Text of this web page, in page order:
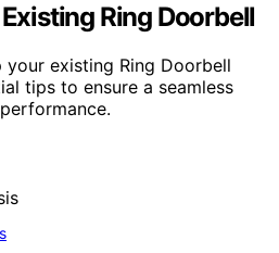
Ring Doorbell
existing Ring Doorbell
tips to ensure a seamless